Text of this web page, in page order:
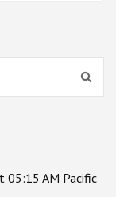
05:15 AM Pacific